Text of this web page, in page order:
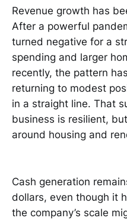
Revenue growth has
After a powerful
turned negative for a
spending and larger
recently, the pattern
returning to modest
in a straight line. That
business is resilient,
around housing and
Cash generation
dollars, even though it
the company’s scale